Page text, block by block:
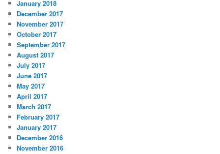
January 2018
December 2017
November 2017
October 2017
September 2017
August 2017
July 2017
June 2017
May 2017
April 2017
March 2017
February 2017
January 2017
December 2016
November 2016